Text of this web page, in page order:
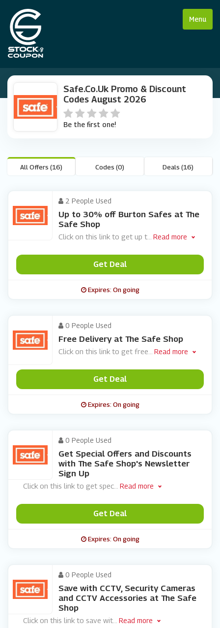
Menu
Safe.co.uk Promo & Discount
Codes August 2026
Be the first one!
All Offers (16) Codes (0) Deals (16)
2 People Used
Up to 30% off Burton Safes at The
Safe Shop
Click on this link to get up t Read more
Get Deal
Expires: On going
0 People Used
Free Delivery at The Safe Shop
Click on this link to get free Read more
Get Deal
Expires: On going
0 People Used
Get Special Offers and Discounts
with The Safe Shop's Newsletter
Sign Up
Click on this link to get spec Read more
Get Deal
Expires: On going
0 People Used
Save with CCTV, Security Cameras
and CCTV Accessories at The Safe
Shop
Click on this link to save wit Read more